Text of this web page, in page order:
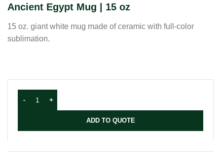
Ancient Egypt Mug | 15 oz
15 oz. giant white mug made of ceramic with full-color
sublimation.
ADD TO QUOTE